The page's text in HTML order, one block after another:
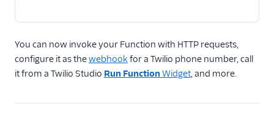
You can now invoke your Function with HTTP requests,
configure it as thewebhook for a Twilio phone number, call
it from a Twilio Studio Run Function Widget, and more.